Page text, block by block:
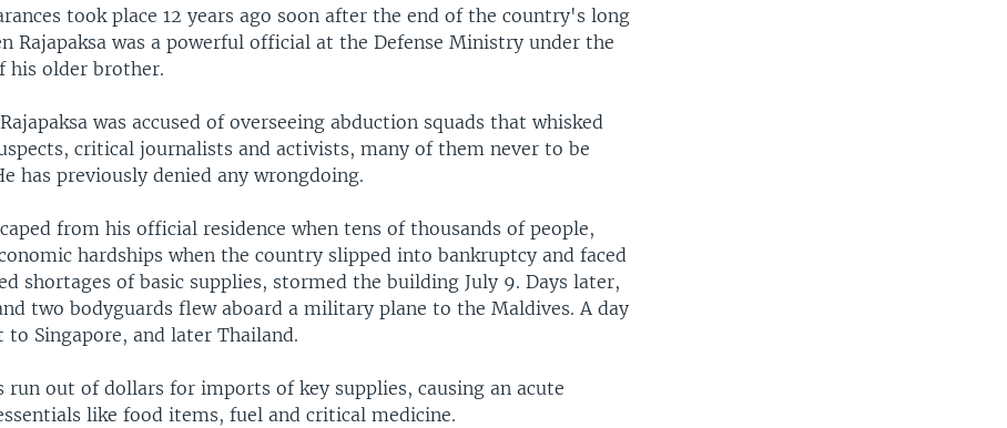
took place 12 years ago soon after the end of the country's long
Rajapaksa was a powerful official at the Defense Ministry under the
his older brother.
was accused of overseeing abduction squads that whisked
critical journalists and activists, many of them never to be
has previously denied any wrongdoing.
from his official residence when tens of thousands of people,
hardships when the country slipped into bankruptcy and faced
shortages of basic supplies, stormed the building July 9. Days later,
two bodyguards flew aboard a military plane to the Maldives. A day
to Singapore, and later Thailand.
run out of dollars for imports of key supplies, causing an acute
like food items, fuel and critical medicine.